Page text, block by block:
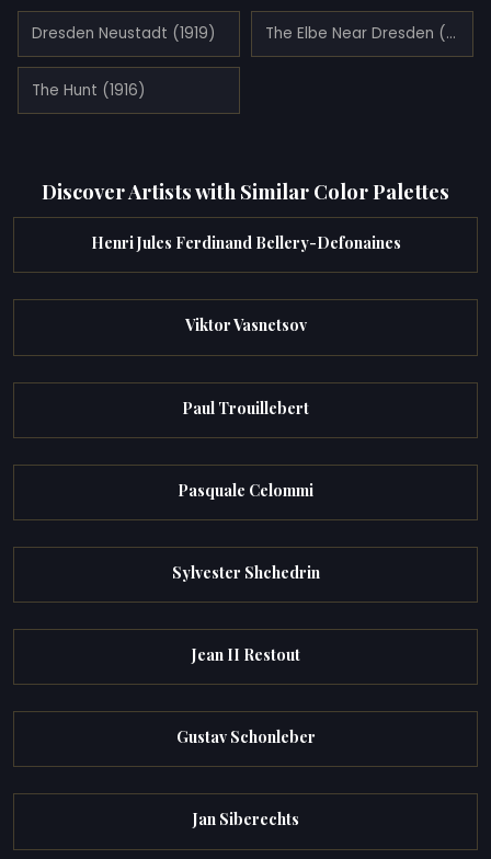
Dresden Neustadt (1919) The Elbe Near Dresden (1921)
The Hunt (1916)
Discover Artists with Similar Color Palettes
Henri Jules Ferdinand Bellery-Defonaines
Viktor Vasnetsov
Paul Trouillebert
Pasquale Celommi
Sylvester Shchedrin
Jean II Restout
Gustav Schonleber
Jan Siberechts